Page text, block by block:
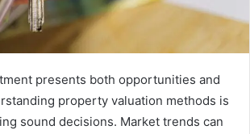
presents both opportunities and
property valuation methods is
sound decisions. Market trends can